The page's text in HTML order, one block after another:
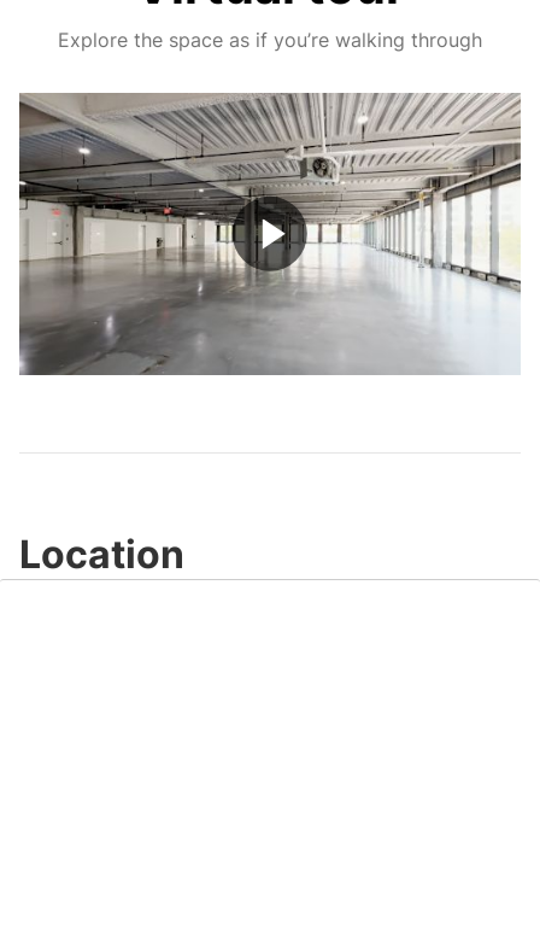
Explore the space as if you’re walking through
Play
Video
Location